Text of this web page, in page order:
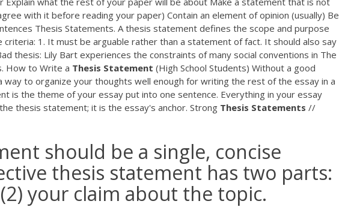
with it before reading your paper) Contain an element of opinion (usually) Be
Thesis Statements. A thesis statement defines the scope and purpose
1. It must be arguable rather than a statement of fact. It should also say
thesis: Lily Bart experiences the constraints of many social conventions in The
How to Write a Thesis Statement (High School Students) Without a good
to organize your thoughts well enough for writing the rest of the essay in a
is the theme of your essay put into one sentence. Everything in your essay
thesis statement; it is the essay's anchor. Strong Thesis Statements //
should be a single, concise
thesis statement has two parts:
your claim about the topic.